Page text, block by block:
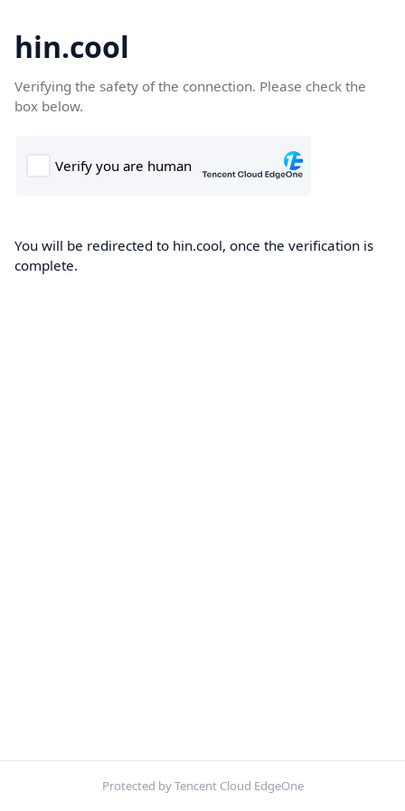
hin.cool
Verifying the safety of the connection. Please check the
box below.
You will be redirected to hin.cool, once the verification is
complete.
Protected by Tencent Cloud EdgeOne